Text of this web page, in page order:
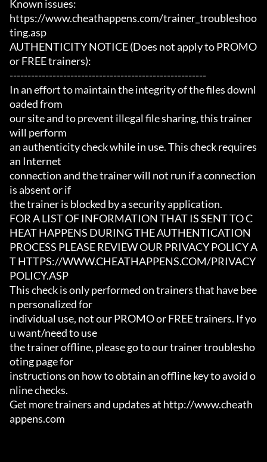
Known issues:
https://www.cheathappens.com/trainer_troubleshoo
ting.asp
AUTHENTICITY NOTICE (Does not apply to PROMO
or FREE trainers):
-------------------------------------------------------
In an effort to maintain the integrity of the files downl
oaded from
our site and to prevent illegal file sharing, this trainer
will perform
an authenticity check while in use. This check requires
an Internet
connection and the trainer will not run if a connection
is absent or if
the trainer is blocked by a security application.
FOR A LIST OF INFORMATION THAT IS SENT TO C
HEAT HAPPENS DURING THE AUTHENTICATION
PROCESS PLEASE REVIEW OUR PRIVACY POLICY A
T HTTPS://WWW.CHEATHAPPENS.COM/PRIVACY
POLICY.ASP
This check is only performed on trainers that have bee
n personalized for
individual use, not our PROMO or FREE trainers. If yo
u want/need to use
the trainer offline, please go to our trainer troublesho
oting page for
instructions on how to obtain an offline key to avoid o
nline checks.
Get more trainers and updates at http://www.cheath
appens.com